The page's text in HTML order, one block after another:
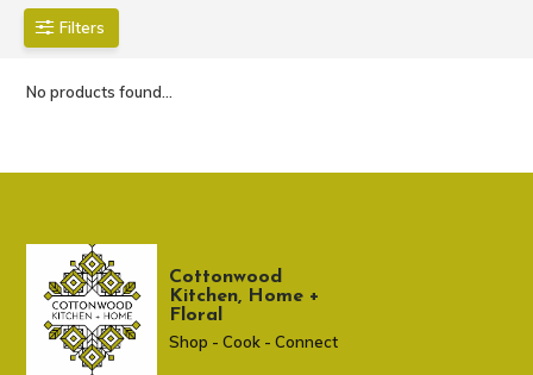
Filters
No products found...
Cottonwood
Kitchen, Home +
Floral
Shop - Cook - Connect